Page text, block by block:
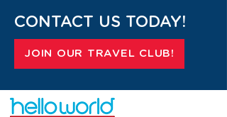
CONTACT US TODAY!
JOIN OUR TRAVEL CLUB!